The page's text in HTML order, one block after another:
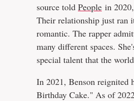
source told People in
Their relationship just ran
romantic. The rapper
many different spaces.
special talent that the
In 2021, Benson reignited
Birthday Cake." As of